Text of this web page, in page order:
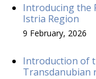
Introducing the
Istria Region
9 February, 2026
Introduction of
Transdanubian